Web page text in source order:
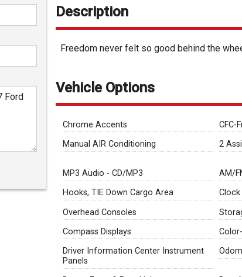
Description
Freedom never felt so good behind the
Vehicle Options
Chrome Accents CFC-
Manual AIR Conditioning
2
MP3 Audio - CD/MP3
AM/
Hooks, TIE Down Cargo Area
Clock
Overhead Consoles
Compass Displays
Driver Information Center Instrument
Panels